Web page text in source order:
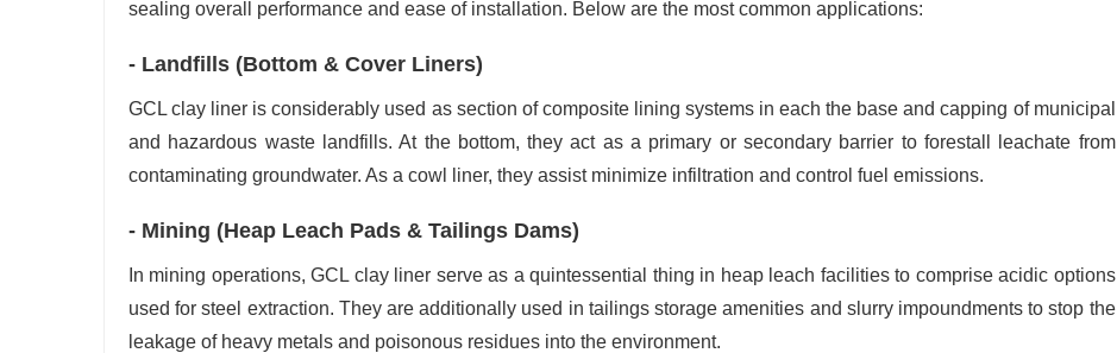
sealing overall performance and ease of installation. Below are the most common applications:
- Landfills (Bottom & Cover Liners)
GCL clay liner is considerably used as section of composite lining systems in each the base and capping of municipal
and hazardous waste landfills. At the bottom, they act as a primary or secondary barrier to forestall leachate from
contaminating groundwater. As a cowl liner, they assist minimize infiltration and control fuel emissions.
- Mining (Heap Leach Pads & Tailings Dams)
In mining operations, GCL clay liner serve as a quintessential thing in heap leach facilities to comprise acidic options
used for steel extraction. They are additionally used in tailings storage amenities and slurry impoundments to stop the
leakage of heavy metals and poisonous residues into the environment.